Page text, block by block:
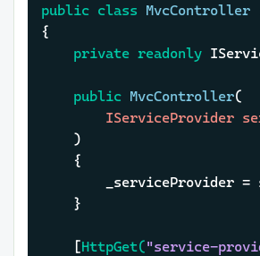
public class MvcController
{
private readonly
public MvcController(
)
	[
HttpGet("service-